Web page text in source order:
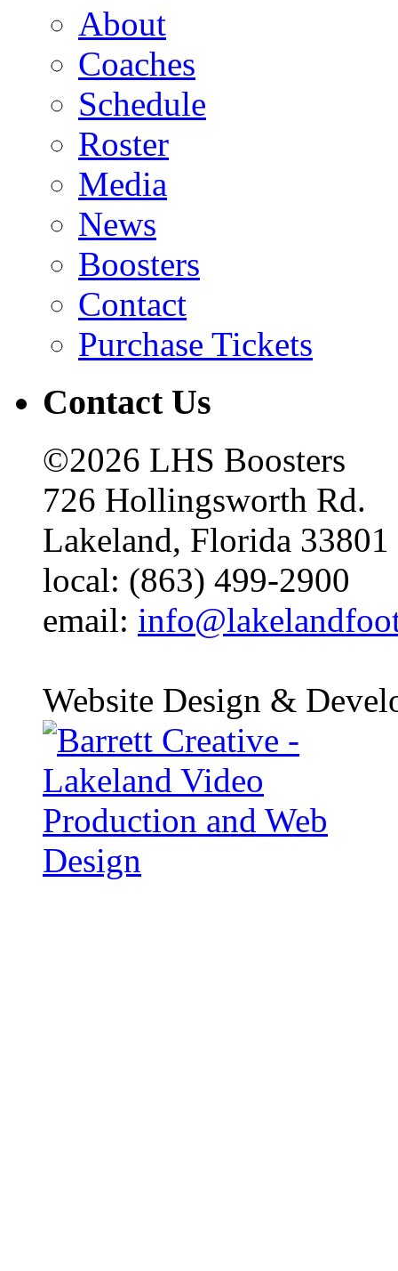
About
Coaches
Schedule
Roster
Media
News
Boosters
Contact
Purchase Tickets
Contact Us
©2026 LHS Boosters
726 Hollingsworth Rd.
Lakeland, Florida 33801
local: (863) 499-2900
email:
Website Design &